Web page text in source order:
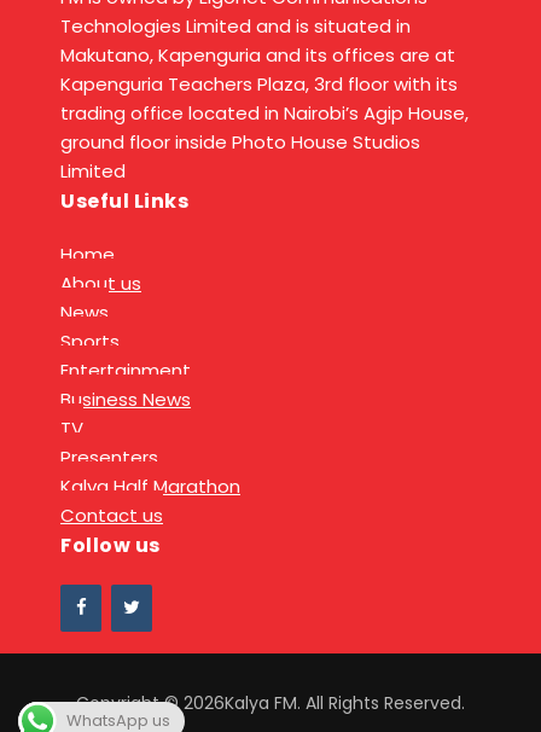
Technologies Limited and is situated in
Makutano, Kapenguria and its offices are at
Kapenguria Teachers Plaza, 3rd floor with its
trading office located in Nairobi’s Agip House,
ground floor inside Photo House Studios
Limited
Useful Links
Home
About us
News
Sports
Entertainment
Business News
TV
Presenters
Kalya Half Marathon
Contact us
Follow us
Copyright © 2026Kalya FM. All Rights Reserved.
WhatsApp us